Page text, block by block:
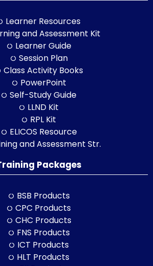
Learner Resources
and Assessment Kit
Learner Guide
Session Plan
Class Activity Books
PowerPoint
Self-Study Guide
LLND Kit
RPL Kit
ELICOS Resource
and Assessment Str.
Packages
BSB Products
CPC Products
CHC Products
FNS Products
ICT Products
HLT Products